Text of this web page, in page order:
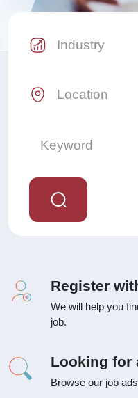
Industry Select
Location Select
Register
We will help you
job.
Looking for
Browse our job